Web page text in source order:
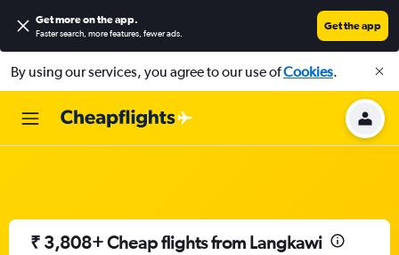
Get more on the app.
Faster search, more features, fewer ads.
Get the app
By using our services, you agree to our use ofCookies.
₹ 3,808+ Cheap flights from Langkawi